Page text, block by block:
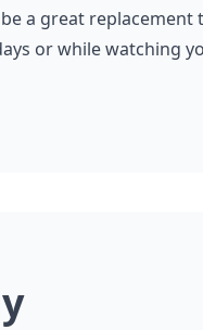
a great replacement
or while watching